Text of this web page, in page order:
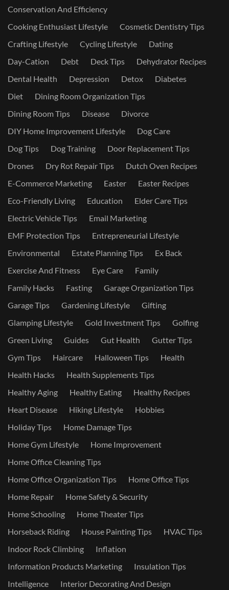
Conservation And Efficiency
Cooking Enthusiast Lifestyle
Cosmetic Dentistry Tips
Crafting Lifestyle
Cycling Lifestyle
Dating
Day-Cation
Debt Deck Tips
Dehydrator Recipes
Dental Health
Depression Detox
Diabetes
Diet
Dining Room Organization Tips
Dining Room Tips
Disease
Divorce
DIY Home Improvement Lifestyle
Dog Care
Dog Tips
Dog Training
Door Replacement Tips
Drones
Dry Rot Repair Tips
Dutch Oven Recipes
E-Commerce Marketing
Easter
Easter Recipes
Eco-Friendly Living
Education
Elder Care Tips
Electric Vehicle Tips
Email Marketing
EMF Protection Tips
Entrepreneurial Lifestyle
Environmental
Estate Planning Tips
Ex Back
Exercise And Fitness
Eye Care
Family
Family Hacks
Fasting
Garage Organization Tips
Garage Tips
Gardening Lifestyle
Gifting
Glamping Lifestyle
Gold Investment Tips
Golfing
Green Living
Guides Gut Health
Gutter Tips
Gym Tips
Haircare Halloween Tips
Health
Health Hacks
Health Supplements Tips
Healthy Aging
Healthy Eating
Healthy Recipes
Heart Disease
Hiking Lifestyle
Hobbies
Holiday Tips
Home Damage Tips
Home Gym Lifestyle
Home Improvement
Home Office Cleaning Tips
Home Office Organization Tips
Home Office Tips
Home Repair
Home Safety & Security
Home Schooling
Home Theater Tips
Horseback Riding
House Painting Tips
HVAC Tips
Indoor Rock Climbing
Inflation
Information Products Marketing
Insulation Tips
Intelligence
Interior Decorating And Design